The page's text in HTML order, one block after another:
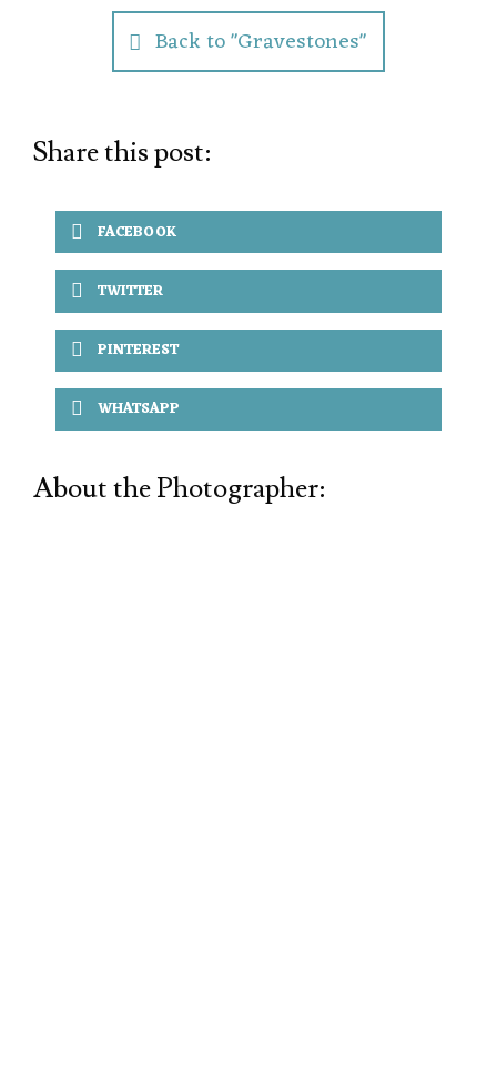
Back to "Gravestones"
Share this post:
FACEBOOK
TWITTER
PINTEREST
WHATSAPP
About the Photographer: